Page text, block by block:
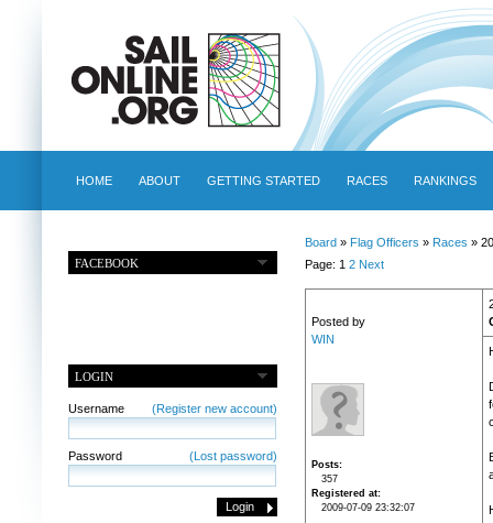
HOME ABOUT GETTING STARTED RACES RANKINGS
FACEBOOK
LOGIN
Username (Register new account)
Password (Lost password)
Board» Flag Officers » Races »
Page: 1 2 Next
Posted by
WIN
Posts
357
Registered at
2009-07-09 23:32:07